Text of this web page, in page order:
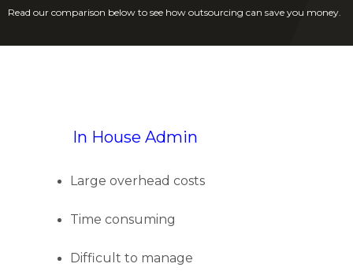
Read our comparison below to see how outsourcing can save you money.
In House Admin
Large overhead costs
Time consuming
Difficult to manage